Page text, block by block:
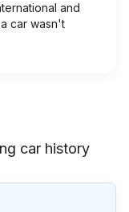
and
car wasn't
car history